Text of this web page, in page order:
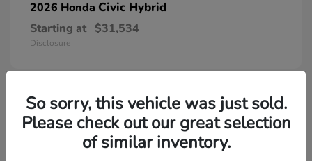
2026 Honda Civic Hybrid
Starting at $31,534
Disclosure
So sorry, this vehicle was just sold.
Please check out our great selection
of similar inventory.